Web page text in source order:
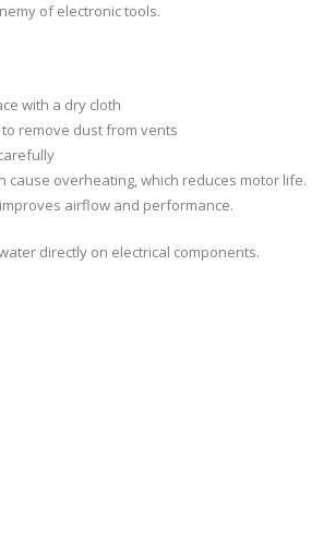
of electronic tools.
with a dry cloth
remove dust from vents
cause overheating, which reduces motor life.
airflow and performance.
directly on electrical components.